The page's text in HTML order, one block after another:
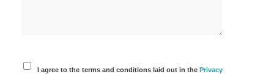
I agree to the terms and conditions laid out in thePrivacy